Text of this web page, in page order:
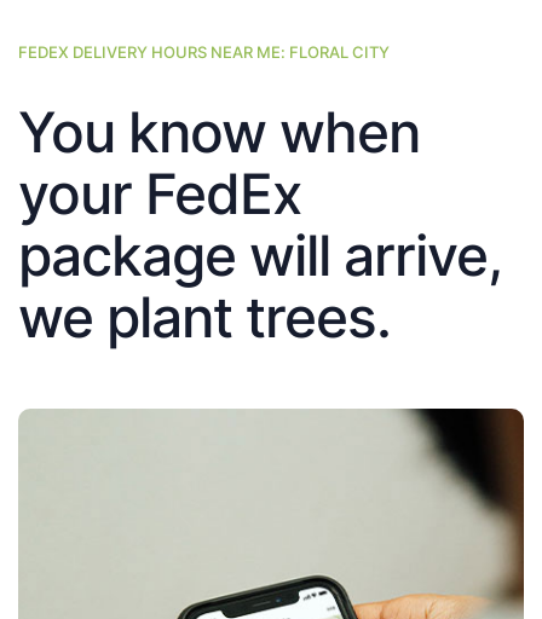
FEDEX DELIVERY HOURS NEAR ME: FLORAL CITY
You know when
your FedEx
package will arrive,
we plant trees.